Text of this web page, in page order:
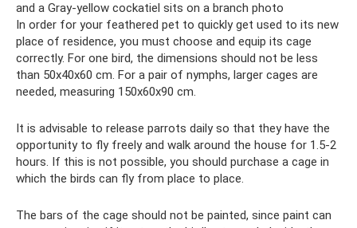
and a Gray-yellow cockatiel sits on a branch photo
In order for your feathered pet to quickly get used to its new
place of residence, you must choose and equip its cage
correctly. For one bird, the dimensions should not be less
than 50x40x60 cm. For a pair of nymphs, larger cages are
needed, measuring 150x60x90 cm.
It is advisable to release parrots daily so that they have the
opportunity to fly freely and walk around the house for 1.5-2
hours. If this is not possible, you should purchase a cage in
which the birds can fly from place to place.
The bars of the cage should not be painted, since paint can